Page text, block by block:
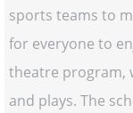
sports teams to
for everyone to
theatre program,
and plays. The